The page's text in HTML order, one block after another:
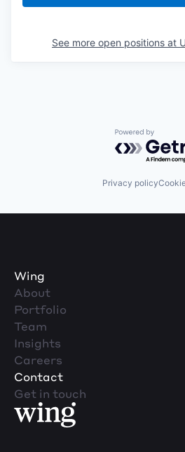
See more open positions at
Powered by
Privacy policy
Wing
About
Portfolio
Team
Insights
Careers
Contact
Get in touch